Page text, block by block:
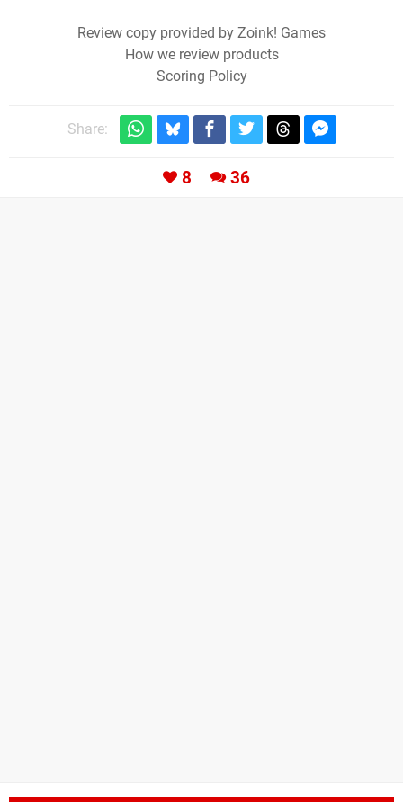
Review copy provided by Zoink! Games
How we review products
Scoring Policy
Share:
8 36